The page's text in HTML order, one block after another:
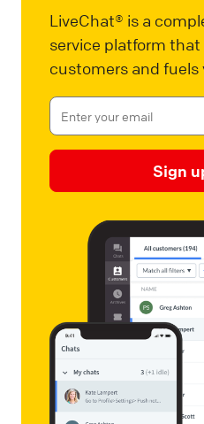
LiveChat® is a
service platform
customers and fuels
Sign